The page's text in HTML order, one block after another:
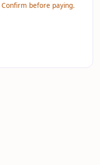
Confirm before paying.